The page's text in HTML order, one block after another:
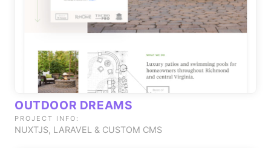
OUTDOOR DREAMS
PROJECT INFO:
NUXTJS, LARAVEL & CUSTOM CMS